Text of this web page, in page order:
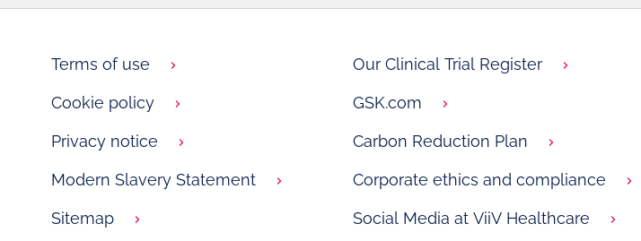
Terms of use
Cookie policy
Privacy notice
Modern Slavery Statement
Sitemap
Our Clinical Trial Register
GSK.com
Carbon Reduction Plan
Corporate ethics and compliance
Social Media at ViiV Healthcare